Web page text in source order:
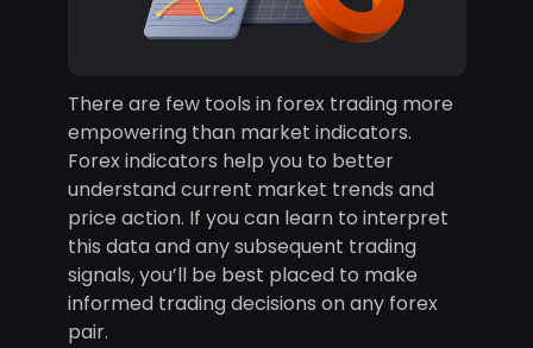
There are few tools in forex trading more
empowering than market indicators.
Forex indicators help you to better
understand current market trends and
price action. If you can learn to interpret
this data and any subsequent trading
signals, you’ll be best placed to make
informed trading decisions on any forex
pair.